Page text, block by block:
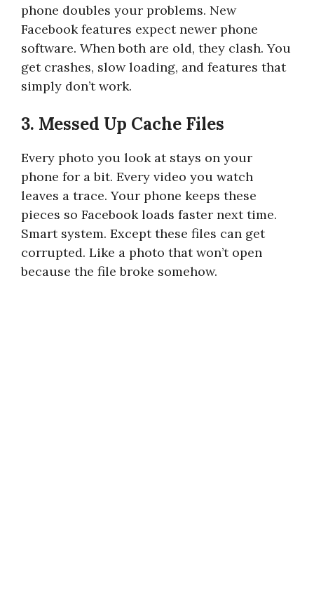
phone doubles your problems. New
Facebook features expect newer phone
software. When both are old, they clash. You
get crashes, slow loading, and features that
simply don’t work.
3. Messed Up Cache Files
Every photo you look at stays on your
phone for a bit. Every video you watch
leaves a trace. Your phone keeps these
pieces so Facebook loads faster next time.
Smart system. Except these files can get
corrupted. Like a photo that won’t open
because the file broke somehow.